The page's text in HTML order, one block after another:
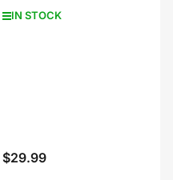
IN STOCK
Regular
$29.99